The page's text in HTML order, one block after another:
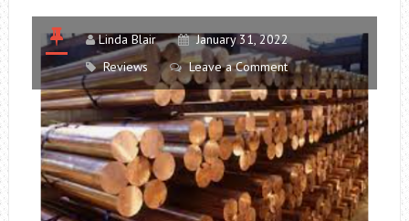
Linda Blair
January 31, 2022
Reviews
Leave a Comment